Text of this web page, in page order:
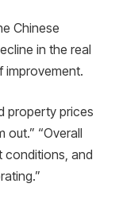
Chinese
in the real
improvement.
property prices
“Overall
conditions, and